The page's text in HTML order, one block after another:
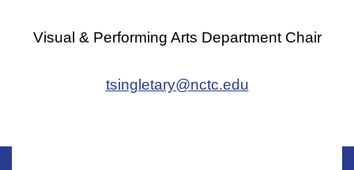
Visual & Performing Arts Department Chair
tsingletary@nctc.edu